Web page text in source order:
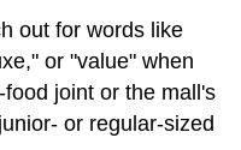
out for words like
or "value" when
joint or the mall's
or regular-sized